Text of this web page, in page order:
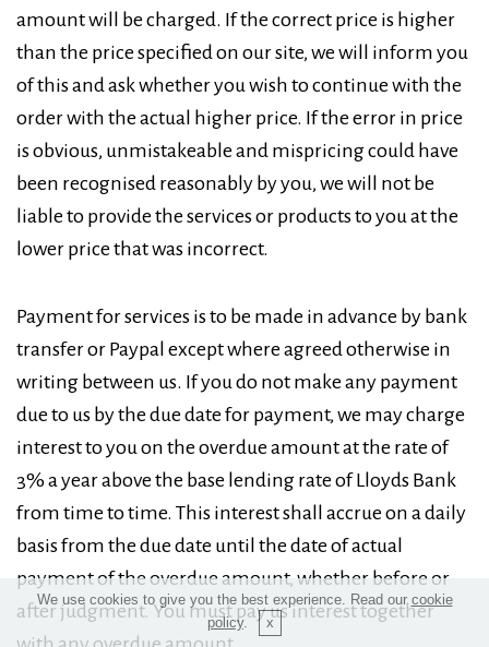
amount will be charged. If the correct price is higher
than the price specified on our site, we will inform you
of this and ask whether you wish to continue with the
order with the actual higher price. If the error in price
is obvious, unmistakeable and mispricing could have
been recognised reasonably by you, we will not be
liable to provide the services or products to you at the
lower price that was incorrect.
Payment for services is to be made in advance by bank
transfer or Paypal except where agreed otherwise in
writing between us. If you do not make any payment
due to us by the due date for payment, we may charge
interest to you on the overdue amount at the rate of
3% a year above the base lending rate of Lloyds Bank
from time to time. This interest shall accrue on a daily
basis from the due date until the date of actual
payment of the overdue amount, whether before or
after judgment. You must pay us interest together
We use cookies to give you the best experience. Read our cookie
policy.